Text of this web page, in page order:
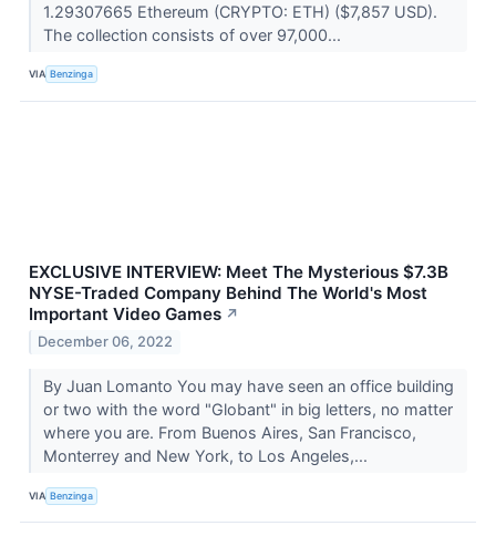
1.29307665 Ethereum (CRYPTO: ETH) ($7,857 USD).
The collection consists of over 97,000...
VIA Benzinga
EXCLUSIVE INTERVIEW: Meet The Mysterious $7.3B
NYSE-Traded Company Behind The World's Most
Important Video Games ↗
December 06, 2022
By Juan Lomanto You may have seen an office building
or two with the word "Globant" in big letters, no matter
where you are. From Buenos Aires, San Francisco,
Monterrey and New York, to Los Angeles,...
VIA Benzinga